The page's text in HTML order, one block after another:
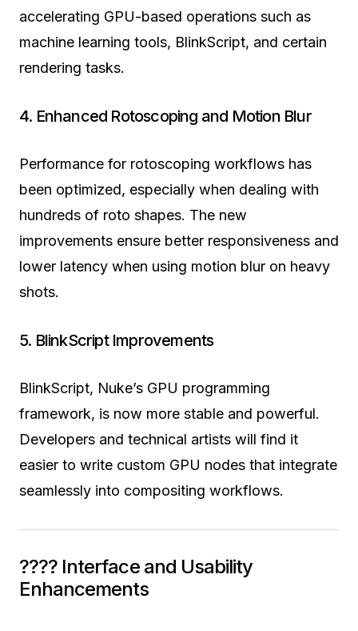
accelerating GPU-based operations such as
machine learning tools, BlinkScript, and certain
rendering tasks.
4. Enhanced Rotoscoping and Motion Blur
Performance for rotoscoping workflows has
been optimized, especially when dealing with
hundreds of roto shapes. The new
improvements ensure better responsiveness and
lower latency when using motion blur on heavy
shots.
5. BlinkScript Improvements
BlinkScript, Nuke’s GPU programming
framework, is now more stable and powerful.
Developers and technical artists will find it
easier to write custom GPU nodes that integrate
seamlessly into compositing workflows.
???? Interface and Usability
Enhancements